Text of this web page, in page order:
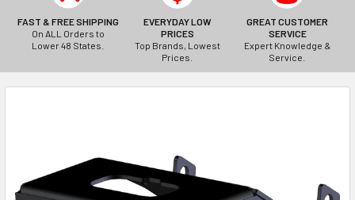
FAST & FREE SHIPPING
On ALL Orders to
Lower 48 States.
EVERYDAY LOW
PRICES
Top Brands, Lowest
Prices.
GREAT CUSTOMER
SERVICE
Expert Knowledge &
Service.